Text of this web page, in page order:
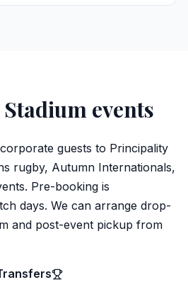
events
guests to Principality
rugby, Autumn Internationals,
Pre-booking is
days. We can arrange drop-
and post-event pickup from